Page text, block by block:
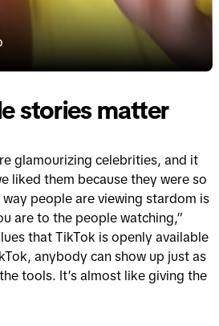
stories matter
glamourizing celebrities, and it
liked them because they were so
people are viewing stardom is
are to the people watching,”
that TikTok is openly available
anybody can show up just as
tools. It’s almost like giving the